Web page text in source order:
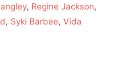
, Regine Jackson,
, Syki Barbee, Vida